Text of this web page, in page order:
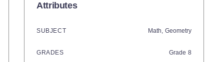
Attributes
SUBJECT Math, Geometry
GRADES Grade 8